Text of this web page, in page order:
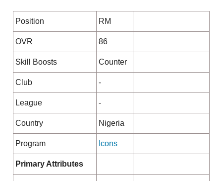
Position RM
OVR 86
Skill Boosts Counter
Club -
League -
Country Nigeria
Program Icons
Primary Attributes